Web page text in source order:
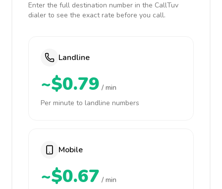
Enter the full destination number in the CallTuv
dialer to see the exact rate before you call.
Landline
~$0.79 / min
Per minute to landline numbers
Mobile
~$0.67 / min